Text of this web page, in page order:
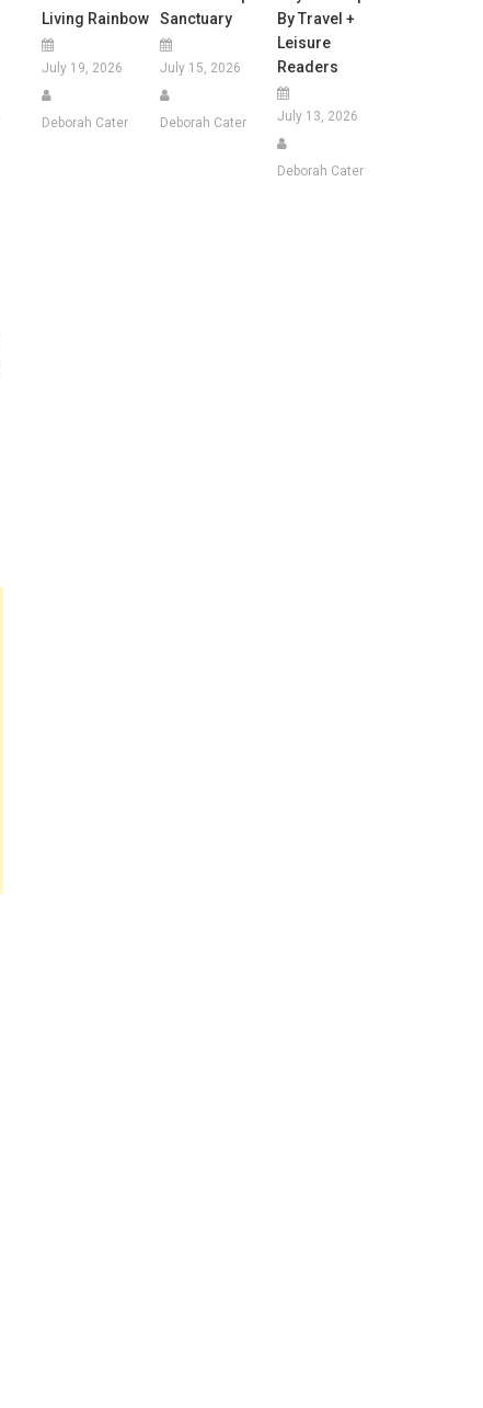
Living Rainbow
July 19, 2026
Deborah Cater
Sanctuary
July 15, 2026
Deborah Cater
By Travel +
Leisure
Readers
July 13, 2026
Deborah Cater